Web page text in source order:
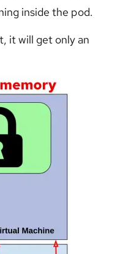
inside the pod.
it will get only an